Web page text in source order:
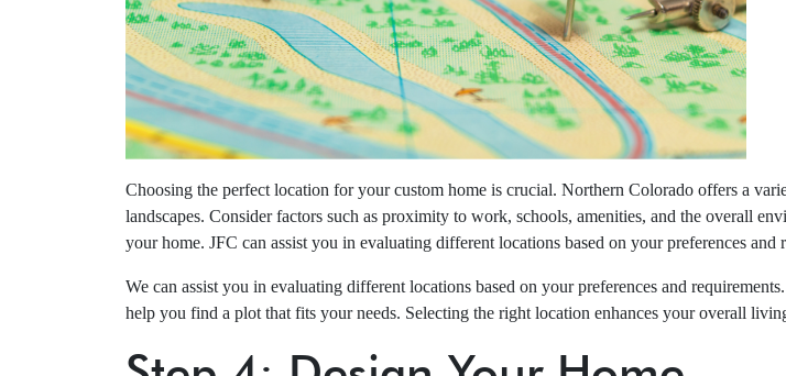
Choosing the perfect location for your custom home is crucial. Northern Colorado offers a
landscapes. Consider factors such as proximity to work, schools, amenities, and the overall
your home. JFC can assist you in evaluating different locations based on your preferences and
We can assist you in evaluating different locations based on your preferences and
help you find a plot that fits your needs. Selecting the right location enhances your overall